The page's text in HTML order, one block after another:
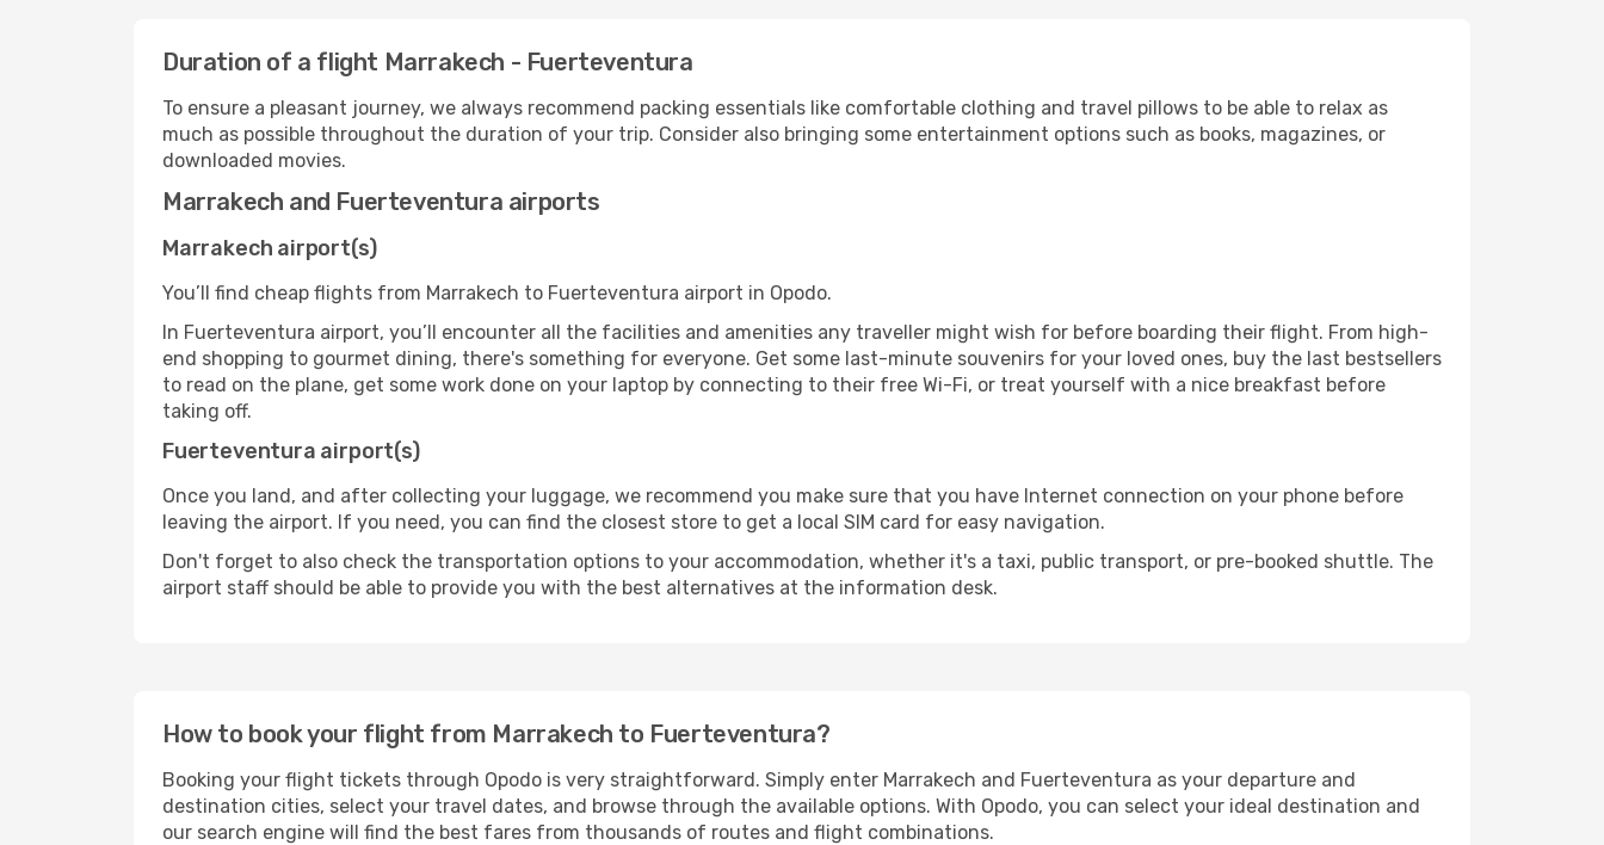
Duration of a flight Marrakech - Fuerteventura
To ensure a pleasant journey, we always recommend packing essentials like comfortable clothing and travel pillows to be able to relax as
much as possible throughout the duration of your trip. Consider also bringing some entertainment options such as books, magazines, or
downloaded movies.
Marrakech and Fuerteventura airports
Marrakech airport(s)
You’ll find cheap flights from Marrakech to Fuerteventura airport in Opodo.
In Fuerteventura airport, you’ll encounter all the facilities and amenities any traveller might wish for before boarding their flight. From high-
end shopping to gourmet dining, there's something for everyone. Get some last-minute souvenirs for your loved ones, buy the last bestsellers
to read on the plane, get some work done on your laptop by connecting to their free Wi-Fi, or treat yourself with a nice breakfast before
taking off.
Fuerteventura airport(s)
Once you land, and after collecting your luggage, we recommend you make sure that you have Internet connection on your phone before
leaving the airport. If you need, you can find the closest store to get a local SIM card for easy navigation.
Don't forget to also check the transportation options to your accommodation, whether it's a taxi, public transport, or pre-booked shuttle. The
airport staff should be able to provide you with the best alternatives at the information desk.
How to book your flight from Marrakech to Fuerteventura?
Booking your flight tickets through Opodo is very straightforward. Simply enter Marrakech and Fuerteventura as your departure and
destination cities, select your travel dates, and browse through the available options. With Opodo, you can select your ideal destination and
our search engine will find the best fares from thousands of routes and flight combinations.